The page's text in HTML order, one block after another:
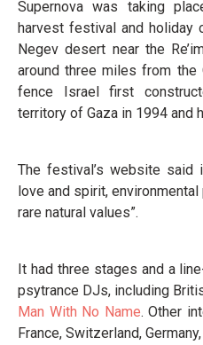
Supernova was taking
harvest festival and holiday
Negev desert near the
around three miles from the
fence Israel first
territory of Gaza in 1994 and
The festival’s website said
love and spirit,
rare natural values”.
It had three stages and a
psytrance DJs, including
Man With No Name. Other
France, Switzerland,